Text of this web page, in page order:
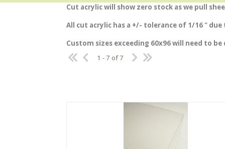
Cut acrylic will show zero stock as we pull
All cut acrylic has a +/- tolerance of 1/16 "
Custom sizes exceeding 60x96 will need to
1 - 7 of 7